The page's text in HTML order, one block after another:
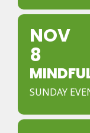
NOV
8
SUNDAY